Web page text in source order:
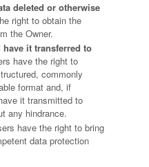
deleted or otherwise
right to obtain the
the Owner.
have it transferred to
have the right to
commonly
format and, if
it transmitted to
any hindrance.
have the right to bring
data protection